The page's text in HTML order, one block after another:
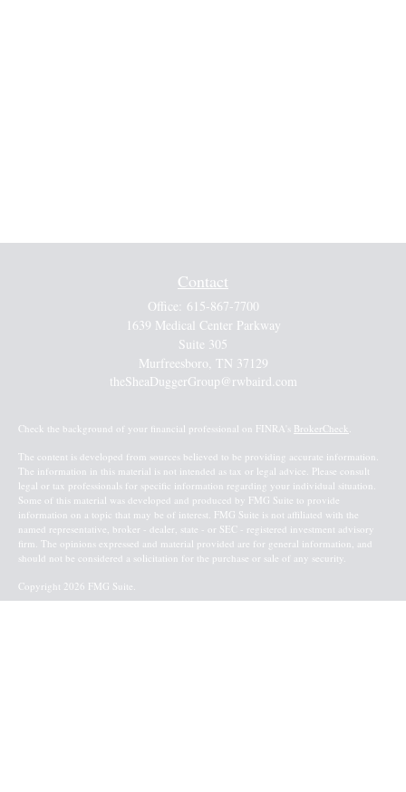
Contact
Office: 615-867-7700
1639 Medical Center Parkway
Suite 305
Murfreesboro, TN 37129
theSheaDuggerGroup@rwbaird.com
Check the background of your financial professional on FINRA's BrokerCheck.
The content is developed from sources believed to be providing accurate information.
The information in this material is not intended as tax or legal advice. Please consult
legal or tax professionals for specific information regarding your individual situation.
Some of this material was developed and produced by FMG Suite to provide
information on a topic that may be of interest. FMG Suite is not affiliated with the
named representative, broker - dealer, state - or SEC - registered investment advisory
firm. The opinions expressed and material provided are for general information, and
should not be considered a solicitation for the purchase or sale of any security.
Copyright 2026 FMG Suite.